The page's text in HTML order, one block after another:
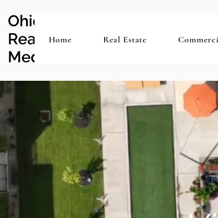
Ohio
Real Estate
Media
Home Real Estate